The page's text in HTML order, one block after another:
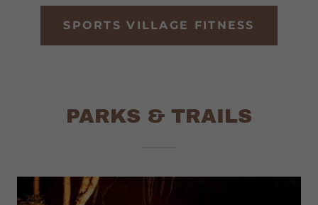
SPORTS VILLAGE FITNESS
PARKS & TRAILS